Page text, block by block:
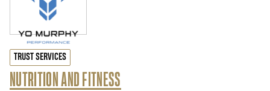
TRUST SERVICES
NUTRITION AND FITNESS